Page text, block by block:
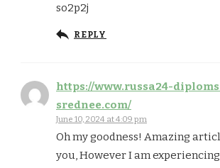
so2p2j
REPLY
https://www.russa24-
srednee.com/
June 10, 2024 at 4:09 pm
Oh my goodness! Amazing
you, However I am